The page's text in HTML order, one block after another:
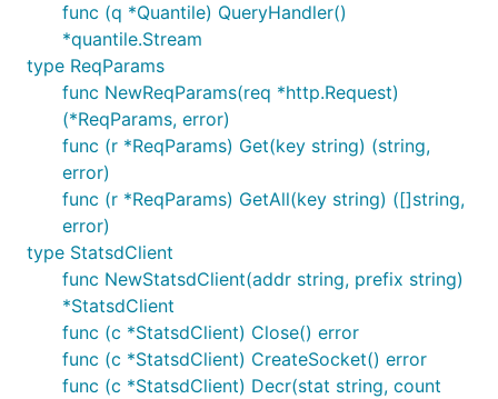
func (q *Quantile) QueryHandler()
*quantile.Stream
type ReqParams
func NewReqParams(req *http.Request)
(*ReqParams, error)
func (r *ReqParams) Get(key string) (string,
error)
func (r *ReqParams) GetAll(key string) ([]string,
error)
type StatsdClient
func NewStatsdClient(addr string, prefix string)
*StatsdClient
func (c *StatsdClient) Close() error
func (c *StatsdClient) CreateSocket() error
func (c *StatsdClient) Decr(stat string, count